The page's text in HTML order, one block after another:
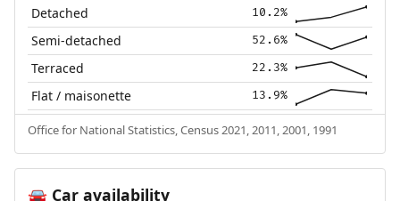
Detached 10.2%
Semi-detached 52.6%
Terraced 22.3%
Flat / maisonette 13.9%
Office for National Statistics, Census 2021, 2011, 2001, 1991
🚘Car availability